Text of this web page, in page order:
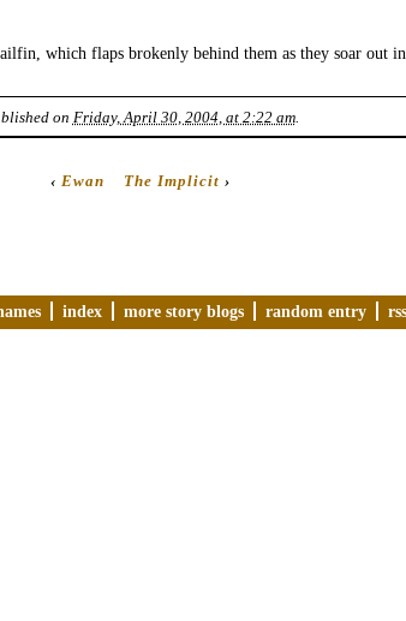
which flaps brokenly behind them as they soar out
on Friday, April 30, 2004, at 2:22 am.
‹ Ewan The Implicit ›
index more story blogs random entry rss